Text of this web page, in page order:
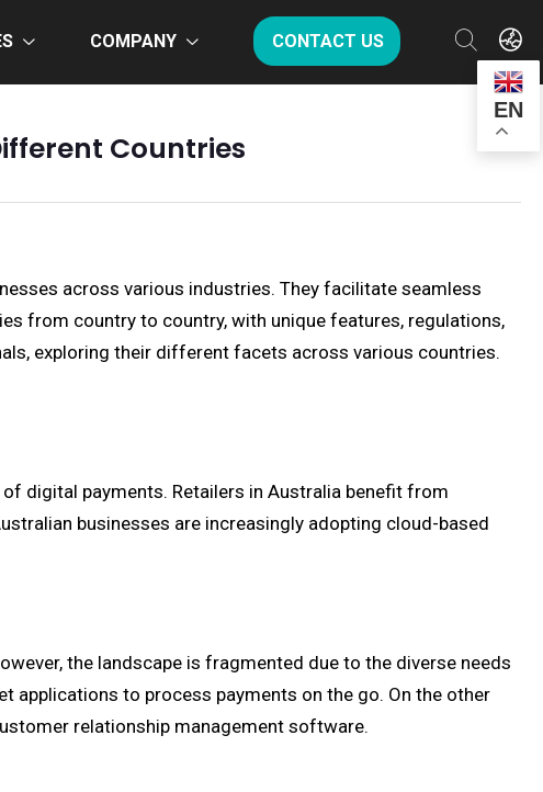
COMPANY CONTACT US
EN
Countries
across various industries. They facilitate seamless
from country to country, with unique features, regulations,
exploring their different facets across various countries.
digital payments. Retailers in Australia benefit from
businesses are increasingly adopting cloud-based
the landscape is fragmented due to the diverse needs
applications to process payments on the go. On the other
relationship management software.